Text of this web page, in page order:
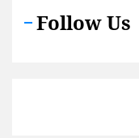
Follow Us